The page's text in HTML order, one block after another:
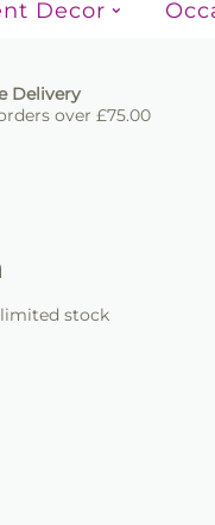
Decor
Delivery
over £75.00
limited stock